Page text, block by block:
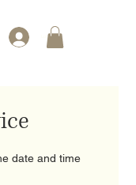
Log In
date and time